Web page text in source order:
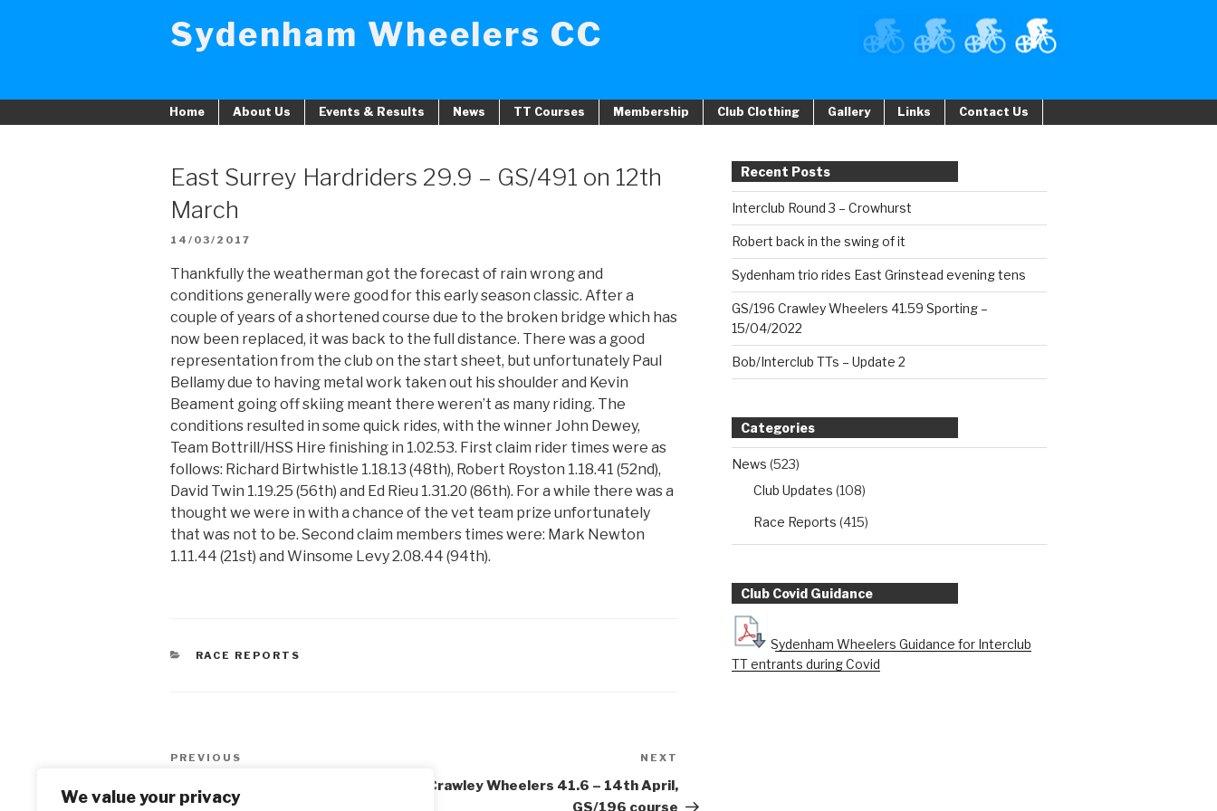
We value your privacy
Sydenham Wheelers CC
Home About Us Events & Results News TT Courses Membership Club Clothing Gallery Links Contact Us
East Surrey Hardriders 29.9 – GS/491 on 12th
March
POSTED
14/03/2017
Thankfully the weatherman got the forecast of rain wrong and
conditions generally were good for this early season classic. After a
couple of years of a shortened course due to the broken bridge which has
now been replaced, it was back to the full distance. There was a good
representation from the club on the start sheet, but unfortunately Paul
Bellamy due to having metal work taken out his shoulder and Kevin
Beament going off skiing meant there weren’t as many riding. The
conditions resulted in some quick rides, with the winner John Dewey,
Team Bottrill/HSS Hire finishing in 1.02.53. First claim rider times were as
follows: Richard Birtwhistle 1.18.13 (48th), Robert Royston 1.18.41 (52nd),
David Twin 1.19.25 (56th) and Ed Rieu 1.31.20 (86th). For a while there was a
thought we were in with a chance of the vet team prize unfortunately
that was not to be. Second claim members times were: Mark Newton
1.11.44 (21st) and Winsome Levy 2.08.44 (94th).
CATEGORIES
RACE REPORTS
Post
navigation
Previous
PREVIOUS NEXT
Crawley Wheelers 41.6 – 14th April,
GS/196 course
Recent Posts
Interclub Round 3 – Crowhurst
Robert back in the swing of it
Sydenham trio rides East Grinstead evening tens
GS/196 Crawley Wheelers 41.59 Sporting –
15/04/2022
Bob/Interclub TTs – Update 2
Categories
News (523)
Club Updates (108)
Race Reports (415)
Club Covid Guidance
Sydenham Wheelers Guidance for Interclub
TT entrants during Covid